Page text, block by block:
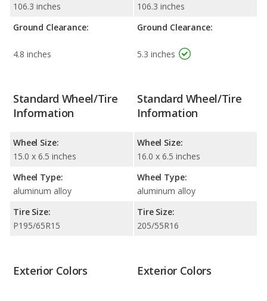
106.3 inches
Ground Clearance:
4.8 inches
106.3 inches
Ground Clearance:
5.3 inches
Standard Wheel/Tire
Information
Wheel Size:
15.0 x 6.5 inches
Wheel Type:
aluminum alloy
Tire Size:
P195/65R15
Standard Wheel/Tire
Information
Wheel Size:
16.0 x 6.5 inches
Wheel Type:
aluminum alloy
Tire Size:
205/55R16
Exterior Colors Exterior Colors